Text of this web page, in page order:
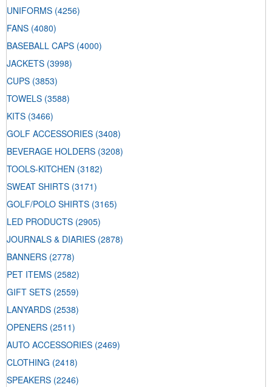
UNIFORMS (4256)
FANS (4080)
BASEBALL CAPS (4000)
JACKETS (3998)
CUPS (3853)
TOWELS (3588)
KITS (3466)
GOLF ACCESSORIES (3408)
BEVERAGE HOLDERS (3208)
TOOLS-KITCHEN (3182)
SWEAT SHIRTS (3171)
GOLF/POLO SHIRTS (3165)
LED PRODUCTS (2905)
JOURNALS & DIARIES (2878)
BANNERS (2778)
PET ITEMS (2582)
GIFT SETS (2559)
LANYARDS (2538)
OPENERS (2511)
AUTO ACCESSORIES (2469)
CLOTHING (2418)
SPEAKERS (2246)